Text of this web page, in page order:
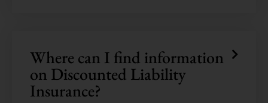
Where can I find information
on Discounted Liability
Insurance?